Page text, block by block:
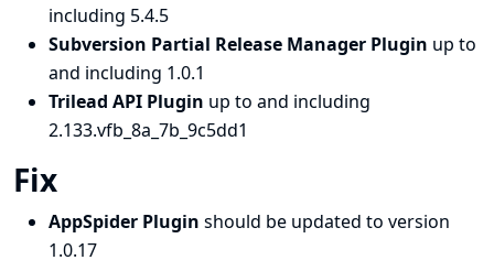
including 5.4.5
Subversion Partial Release Manager Plugin up to
and including 1.0.1
Trilead API Plugin up to and including
2.133.vfb_8a_7b_9c5dd1
Fix
AppSpider Plugin should be updated to version
1.0.17